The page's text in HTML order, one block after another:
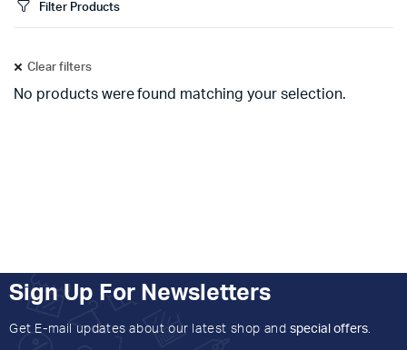
Filter Products
Clear filters
No products were found matching your selection.
Sign Up For Newsletters
Get E-mail updates about our latest shop and special offers.